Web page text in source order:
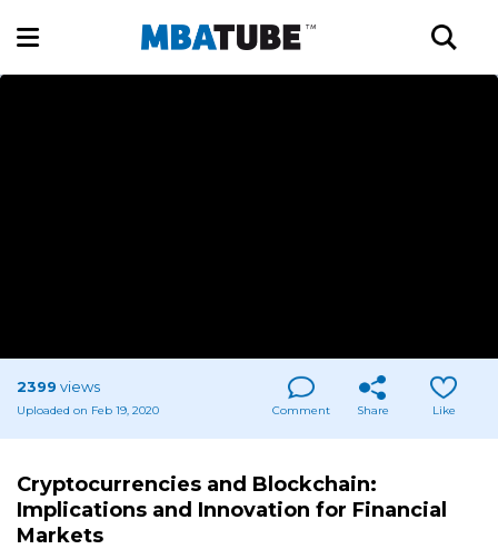
2399 views
Uploaded on Feb 19, 2020 Comment Share Like
Cryptocurrencies and Blockchain:
Implications and Innovation for Financial
Markets